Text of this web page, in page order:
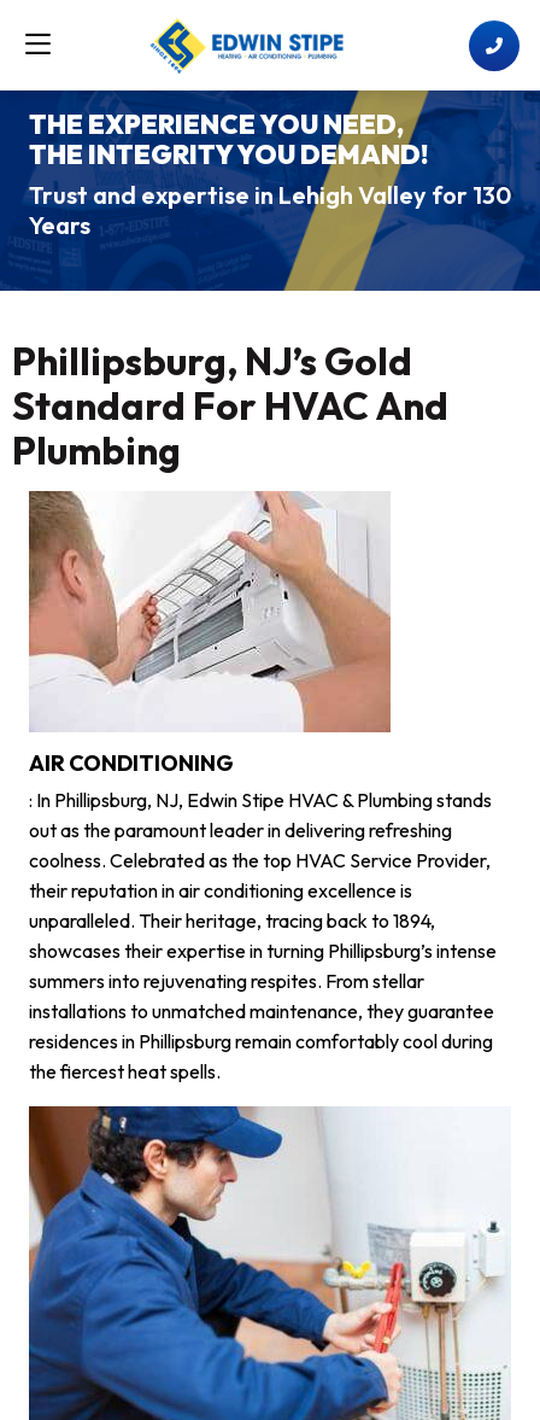
THE EXPERIENCE YOU NEED,
THE INTEGRITY YOU DEMAND!
Trust and expertise in Lehigh Valley for 130
Years
Phillipsburg, NJ’s Gold
Standard For HVAC And
Plumbing
AIR CONDITIONING
: In Phillipsburg, NJ, Edwin Stipe HVAC & Plumbing stands
out as the paramount leader in delivering refreshing
coolness. Celebrated as the top HVAC Service Provider,
their reputation in air conditioning excellence is
unparalleled. Their heritage, tracing back to 1894,
showcases their expertise in turning Phillipsburg’s intense
summers into rejuvenating respites. From stellar
installations to unmatched maintenance, they guarantee
residences in Phillipsburg remain comfortably cool during
the fiercest heat spells.